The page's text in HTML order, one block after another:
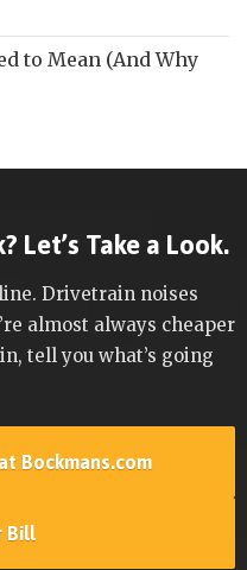
to Mean (And Why
Let’s Take a Look.
Drivetrain noises
almost always cheaper
tell you what’s going
Bockmans.com
Bill